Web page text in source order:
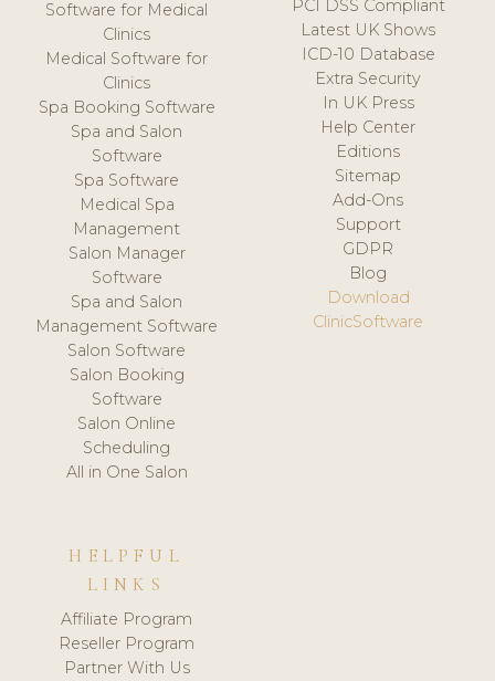
Software for Medical
Clinics
Medical Software for
Clinics
Spa Booking Software
Spa and Salon
Software
Spa Software
Medical Spa
Management
Salon Manager
Software
Spa and Salon
Management Software
Salon Software
Salon Booking
Software
Salon Online
Scheduling
All in One Salon
PCI DSS Compliant
Latest UK Shows
ICD-10 Database
Extra Security
In UK Press
Help Center
Editions
Sitemap
Add-Ons
Support
GDPR
Blog
Download
ClinicSoftware
HELPFUL
LINKS
Affiliate Program
Reseller Program
Partner With Us